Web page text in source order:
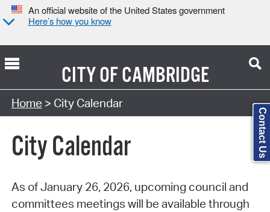
An official website of the United States government
Here’s how you know
CITY OFCAMBRIDGE
Search Type:
Home > City Calendar
City Calendar
As of January 26, 2026, upcoming council and
committees meetings will be available through
Contact Us